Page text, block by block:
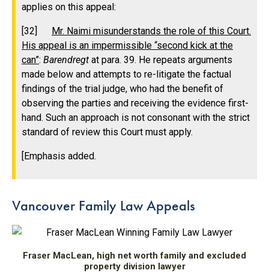
applies on this appeal:
[32] Mr. Naimi misunderstands the role of this Court.
His appeal is an impermissible “second kick at the
can”: Barendregt at para. 39. He repeats arguments
made below and attempts to re-litigate the factual
findings of the trial judge, who had the benefit of
observing the parties and receiving the evidence first-
hand. Such an approach is not consonant with the strict
standard of review this Court must apply.
[Emphasis added.
Vancouver Family Law Appeals
Fraser MacLean, high net worth family and excluded
property division lawyer